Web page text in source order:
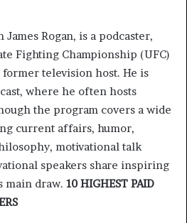
James Rogan, is a podcaster,
Fighting Championship (UFC)
television host. He is
where he often hosts
the program covers a wide
current affairs, humor,
motivational talk
speakers share inspiring
main draw. 10 HIGHEST PAID